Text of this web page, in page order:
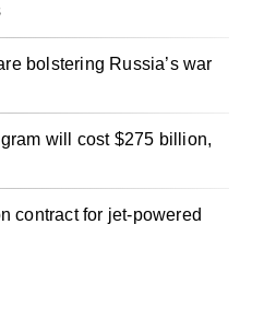
bolstering Russia’s war
will cost $275 billion,
contract for jet-powered